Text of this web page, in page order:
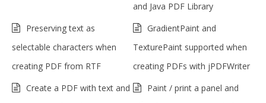
and Java PDF Library
Preserving text as
selectable characters when
creating PDF from RTF
GradientPaint and
TexturePaint supported when
creating PDFs with jPDFWriter
Create a PDF with text and
Paint / print a panel and